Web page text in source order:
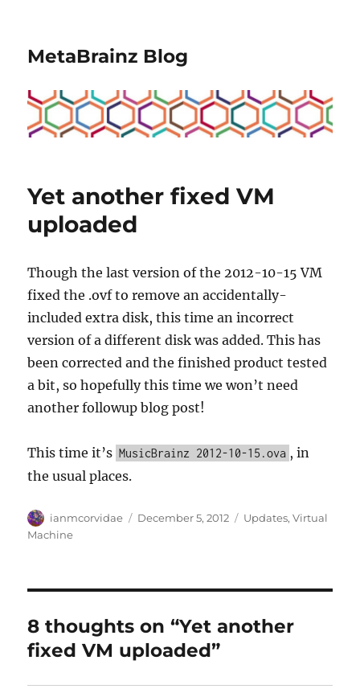
MetaBrainz Blog
Yet another fixed VM
uploaded
Though the last version of the 2012-10-15 VM
fixed the .ovf to remove an accidentally-
included extra disk, this time an incorrect
version of a different disk was added. This has
been corrected and the finished product tested
a bit, so hopefully this time we won’t need
another followup blog post!
This time it’s MusicBrainz 2012-10-15.ova , in
the usual places.
Author
ianmcorvidae
Posted
December 5, 2012 Categories
Updates,Virtual
Machine
8 thoughts on “Yet another
fixed VM uploaded”